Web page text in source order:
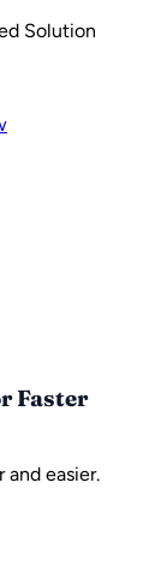
Solution
Faster
and easier.